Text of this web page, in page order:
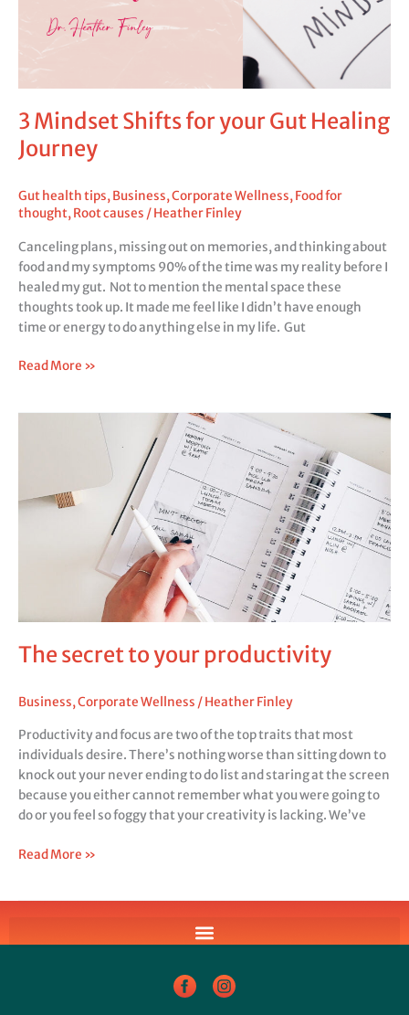
3 Mindset Shifts for your Gut Healing
Journey
Gut health tips,Business,Corporate Wellness,Food for
thought,Root causes /Heather Finley
Canceling plans, missing out on memories, and thinking about
food and my symptoms 90% of the time was my reality before I
healed my gut. Not to mention the mental space these
thoughts took up. It made me feel like I didn’t have enough
time or energy to do anything else in my life. Gut
Read More »
The secret to your productivity
Business,Corporate Wellness /Heather Finley
Productivity and focus are two of the top traits that most
individuals desire. There’s nothing worse than sitting down to
knock out your never ending to do list and staring at the screen
because you either cannot remember what you were going to
do or you feel so foggy that your creativity is lacking. We’ve
productivity
Read More »